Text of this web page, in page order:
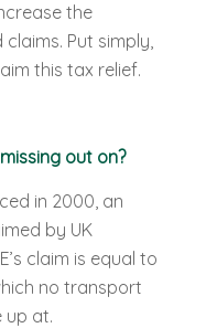
the
Put simply,
this tax relief.
out on?
in 2000, an
by UK
claim is equal to
no transport
up at.